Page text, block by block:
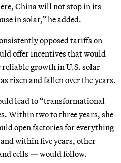
China will not stop in its
in solar,” he added.
opposed tariffs on
offer incentives that would
growth in U.S. solar
risen and fallen over the years.
lead to “transformational
Within two to three years, she
open factories for everything
within five years, other
cells — would follow.